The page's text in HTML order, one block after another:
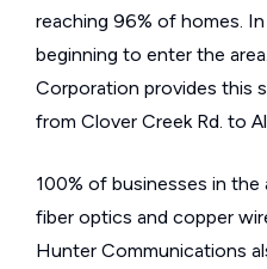
reaching 96% of homes.
beginning to enter the
Corporation provides this
from Clover Creek Rd. to
100% of businesses in the
fiber optics and copper
Hunter Communications